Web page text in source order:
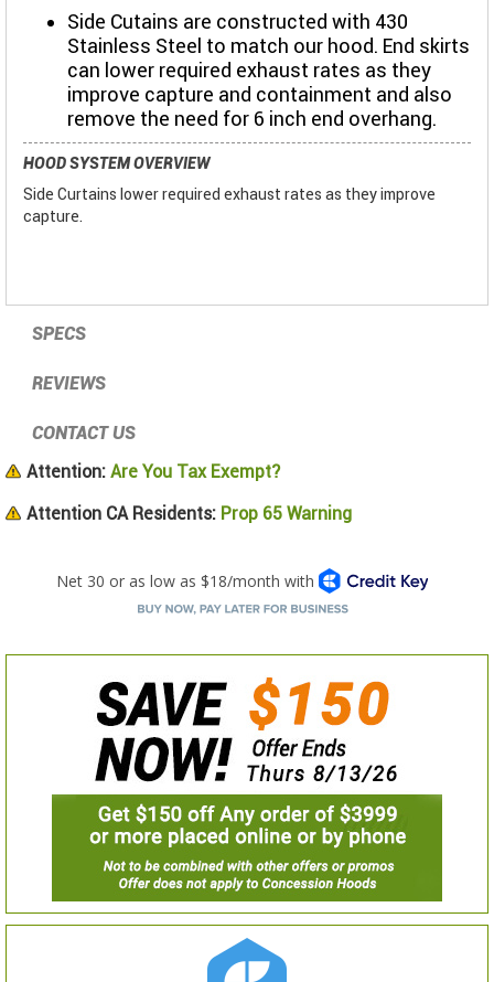
Side Cutains are constructed with 430
Stainless Steel to match our hood. End skirts
can lower required exhaust rates as they
improve capture and containment and also
remove the need for 6 inch end overhang.
HOOD SYSTEM OVERVIEW
Side Curtains lower required exhaust rates as they improve
capture.
SPECS
REVIEWS
CONTACT US
Attention: Are You Tax Exempt?
Attention CA Residents: Prop 65 Warning